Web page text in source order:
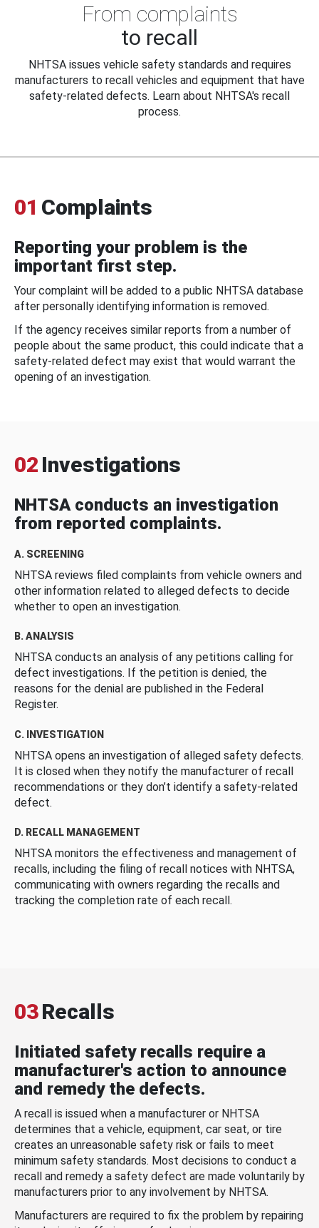
From complaints
to recall
NHTSA issues vehicle safety standards and requires
manufacturers to recall vehicles and equipment that have
safety-related defects. Learn about NHTSA's recall
process.
01 Complaints
Reporting your problem is the
important first step.
Your complaint will be added to a public NHTSA database
after personally identifying information is removed.
If the agency receives similar reports from a number of
people about the same product, this could indicate that a
safety-related defect may exist that would warrant the
opening of an investigation.
02 Investigations
NHTSA conducts an investigation
from reported complaints.
A. SCREENING
NHTSA reviews filed complaints from vehicle owners and
other information related to alleged defects to decide
whether to open an investigation.
B. ANALYSIS
NHTSA conducts an analysis of any petitions calling for
defect investigations. If the petition is denied, the
reasons for the denial are published in the Federal
Register.
C. INVESTIGATION
NHTSA opens an investigation of alleged safety defects.
It is closed when they notify the manufacturer of recall
recommendations or they don’t identify a safety-related
defect.
D. RECALL MANAGEMENT
NHTSA monitors the effectiveness and management of
recalls, including the filing of recall notices with NHTSA,
communicating with owners regarding the recalls and
tracking the completion rate of each recall.
03Recalls
Initiated safety recalls require a
manufacturer's action to announce
and remedy the defects.
A recall is issued when a manufacturer or NHTSA
determines that a vehicle, equipment, car seat, or tire
creates an unreasonable safety risk or fails to meet
minimum safety standards. Most decisions to conduct a
recall and remedy a safety defect are made voluntarily by
manufacturers prior to any involvement by NHTSA.
Manufacturers are required to fix the problem by repairing